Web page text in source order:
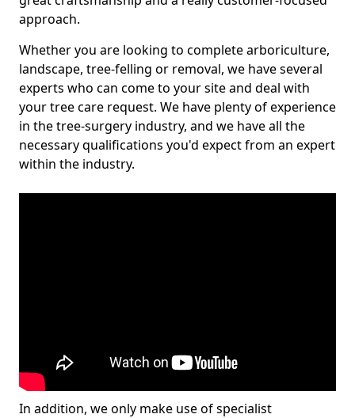
approach.
Whether you are looking to complete arboriculture,
landscape, tree-felling or removal, we have several
experts who can come to your site and deal with
your tree care request. We have plenty of experience
in the tree-surgery industry, and we have all the
necessary qualifications you'd expect from an expert
within the industry.
In addition, we only make use of specialist